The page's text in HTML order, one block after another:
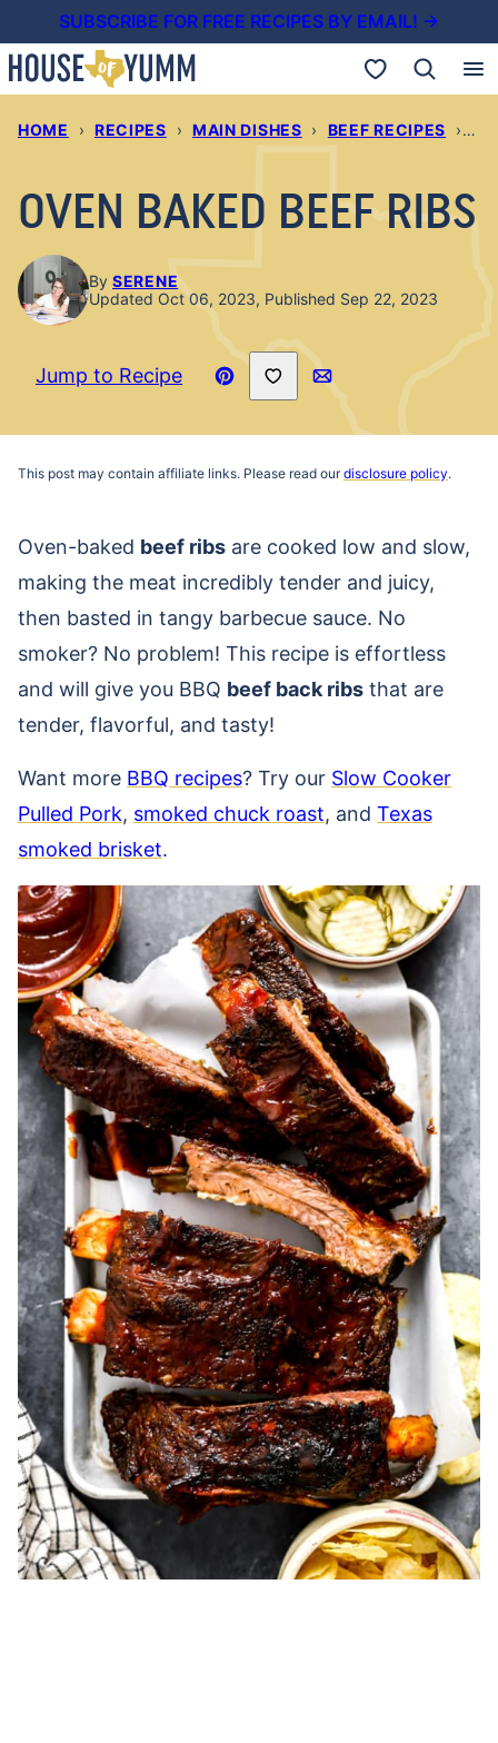
to
content
SUBSCRIBE FOR FREE RECIPES BY EMAIL! →
My Favorites
HOME › RECIPES › MAIN DISHES › BEEF RECIPES ›
OVEN BAKED BEEF RIBS
By SERENE
Updated Oct 06, 2023, Published Sep 22, 2023
Jump to Recipe
Pin
Save to Favorites
Email
This post may contain affiliate links. Please read ourdisclosure policy.
Oven-baked beef ribs are cooked low and slow,
making the meat incredibly tender and juicy,
then basted in tangy barbecue sauce. No
smoker? No problem! This recipe is effortless
and will give you BBQ beef back ribs that are
tender, flavorful, and tasty!
Want more BBQ recipes? Try our Slow Cooker
Pulled Pork, smoked chuck roast, and Texas
smoked brisket.